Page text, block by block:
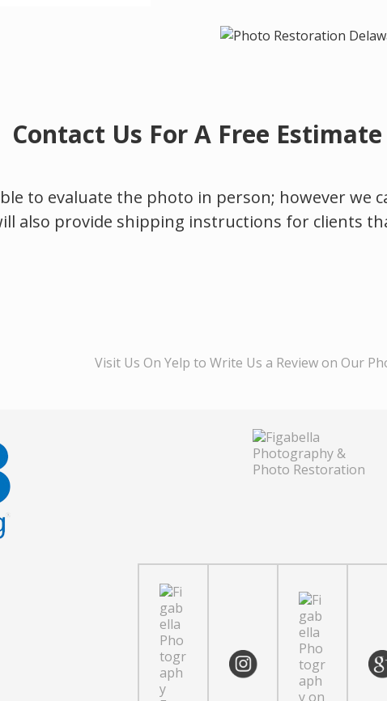
Contact Us For A Free
to evaluate the photo in person; however we
also provide shipping instructions for clients
Visit Us On Yelp to Write Us a Review on Our